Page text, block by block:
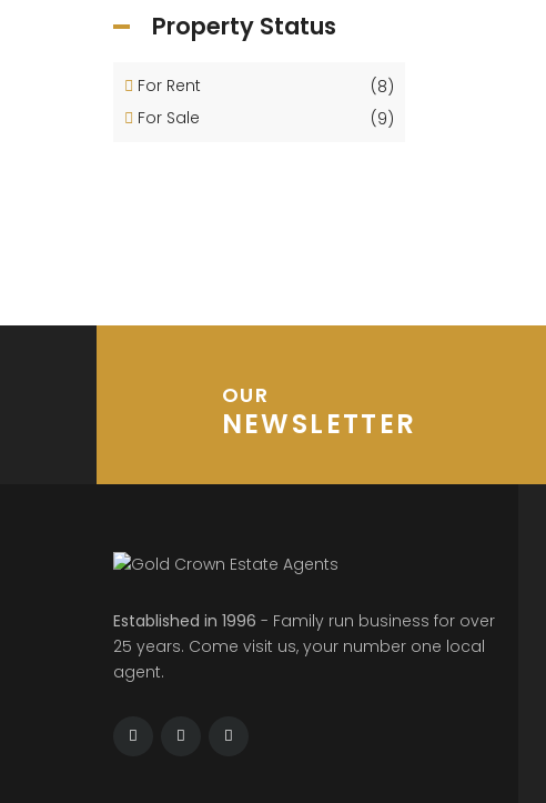
Property Status
For Rent
(8)
For Sale
(9)
OUR
NEWSLETTER
Established in 1996 - Family run business for over
25 years. Come visit us, your number one local
agent.